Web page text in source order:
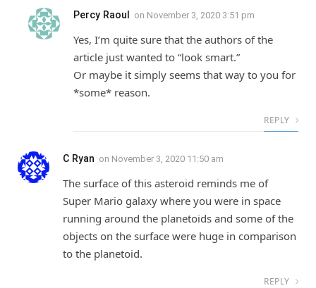
Percy Raoul on November 3, 2020 3:51 pm
Yes, I’m quite sure that the authors of the
article just wanted to “look smart.”
Or maybe it simply seems that way to you for
*some* reason.
REPLY
C Ryan on November 3, 2020 11:50 am
The surface of this asteroid reminds me of
Super Mario galaxy where you were in space
running around the planetoids and some of the
objects on the surface were huge in comparison
to the planetoid.
REPLY